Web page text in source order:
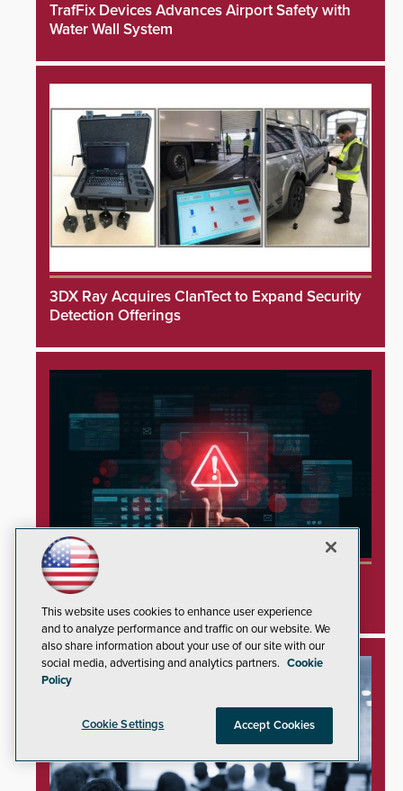
TrafFix Devices Advances Airport Safety with
Water Wall System
3DX Ray Acquires ClanTect to Expand Security
Detection Offerings
Minnesota Water Facilities Shift to Manual
This website uses cookies to enhance user experience
and to analyze performance and traffic on our website. We
also share information about your use of our site with our
social media, advertising and analytics partners. Cookie
Policy
Cookie Settings Accept Cookies